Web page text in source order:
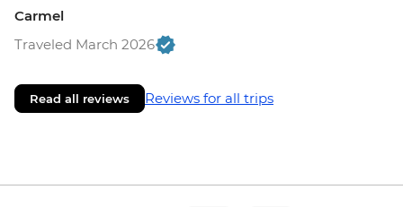
Carmel
Traveled March 2026
Read all reviews Reviews for all trips